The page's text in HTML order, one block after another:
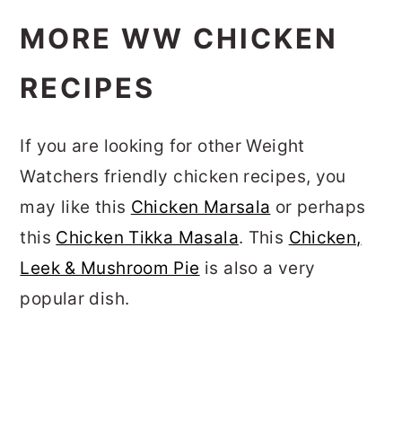
MORE WW CHICKEN
RECIPES
If you are looking for other Weight
Watchers friendly chicken recipes, you
may like this Chicken Marsala or perhaps
this Chicken Tikka Masala. This Chicken,
Leek & Mushroom Pie is also a very
popular dish.